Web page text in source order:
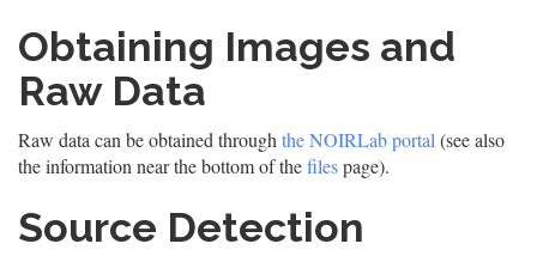
Obtaining Images and
Raw Data
Raw data can be obtained through the NOIRLab portal (see also
the information near the bottom of thefilespage).
Source Detection